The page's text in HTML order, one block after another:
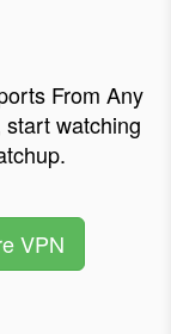
From Any
watching
VPN